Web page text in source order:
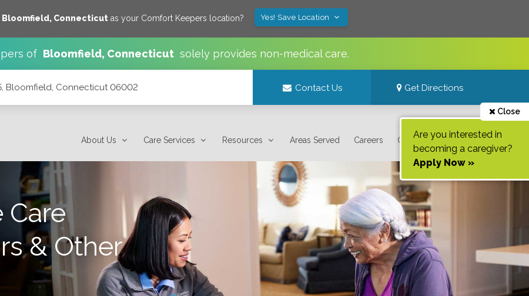
Bloomfield, Connecticutas your Comfort Keepers location? Yes! Save Location
of Bloomfield, Connecticut solely provides non-medical care.
Bloomfield, Connecticut 06002 Contact Us Get Directions
About Us Care Services Resources Areas Served Careers Contact Us
Close
Are you interested in
becoming a caregiver?
Apply Now »
& Other